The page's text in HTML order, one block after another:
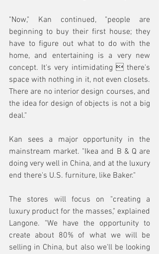
"Now," Kan continued, "people are
beginning to buy their first house; they
have to figure out what to do with the
home, and entertaining is a very new
concept. It's very intimidating  there's
space with nothing in it, not even closets.
There are no interior design courses, and
the idea for design of objects is not a big
deal."
Kan sees a major opportunity in the
mainstream market. "Ikea and B & Q are
doing very well in China, and at the luxury
end there's U.S. furniture, like Baker."
The stores will focus on "creating a
luxury product for the masses," explained
Langone. "We have the opportunity to
create about 80% of what we will be
selling in China, but also we'll be looking